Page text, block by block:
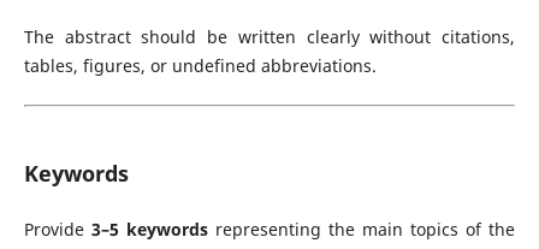
The abstract should be written clearly without citations,
tables, figures, or undefined abbreviations.
Keywords
Provide 3–5 keywords representing the main topics of the